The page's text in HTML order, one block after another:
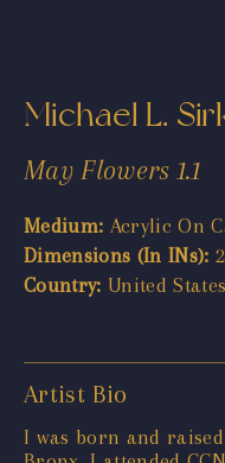
Michael L.
May Flowers 1.1
Medium: Acrylic On
Dimensions (In INs):
Country: United
Artist Bio
I was born and